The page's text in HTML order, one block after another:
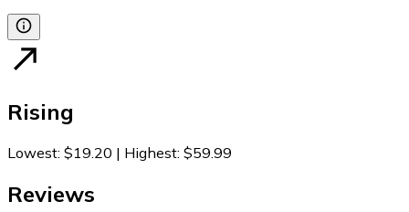
Rising
Lowest: $19.20 | Highest: $59.99
Reviews